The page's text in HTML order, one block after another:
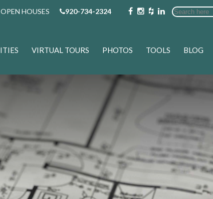
OPEN HOUSES 920-734-2324
VIRTUAL TOURS PHOTOS TOOLS BLOG